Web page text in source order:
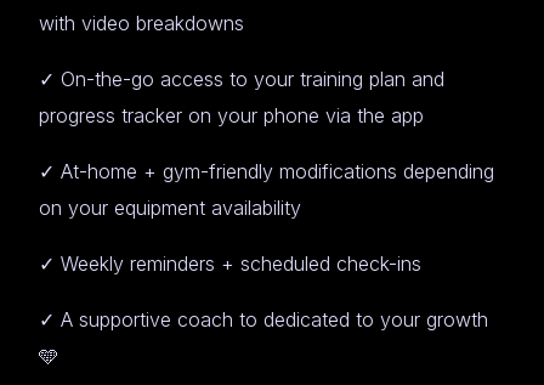
with video breakdowns
✓ On-the-go access to your training plan and
progress tracker on your phone via the app
✓ At-home + gym-friendly modifications depending
on your equipment availability
✓ Weekly reminders + scheduled check-ins
✓ A supportive coach to dedicated to your growth
🩵